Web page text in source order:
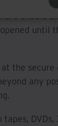
should
until
the
any